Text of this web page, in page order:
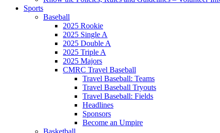
Sports
Baseball
2025 Rookie
2025 Single A
2025 Double A
2025 Triple A
2025 Majors
CMRC Travel Baseball
Travel Baseball: Teams
Travel Baseball Tryouts
Travel Baseball: Fields
Headlines
Sponsors
Become an Umpire
Basketball